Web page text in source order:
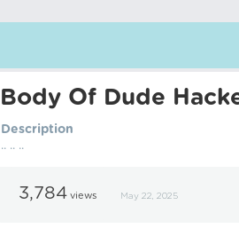
Body Of Dude
Description
.. .. ..
3,784 views May 22, 2025